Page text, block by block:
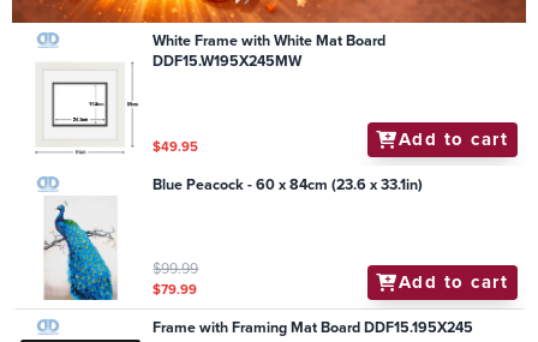
White Frame with White Mat Board
DDF15.W195X245MW
$49.95 Add to cart
Blue Peacock - 60 x 84cm (23.6 x 33.1in)
$99.99
$79.99 Add to cart
Frame with Framing Mat Board DDF15.195X245